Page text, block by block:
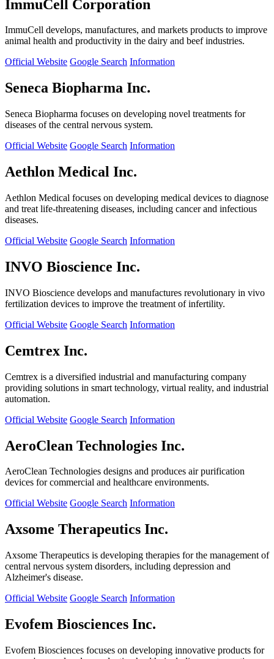
ImmuCell Corporation
ImmuCell develops, manufactures, and markets products to improve
animal health and productivity in the dairy and beef industries.
Official Website Google Search Information
Seneca Biopharma Inc.
Seneca Biopharma focuses on developing novel treatments for
diseases of the central nervous system.
Official Website Google Search Information
Aethlon Medical Inc.
Aethlon Medical focuses on developing medical devices to diagnose
and treat life-threatening diseases, including cancer and infectious
diseases.
Official Website Google Search Information
INVO Bioscience Inc.
INVO Bioscience develops and manufactures revolutionary in vivo
fertilization devices to improve the treatment of infertility.
Official Website Google Search Information
Cemtrex Inc.
Cemtrex is a diversified industrial and manufacturing company
providing solutions in smart technology, virtual reality, and industrial
automation.
Official Website Google Search Information
AeroClean Technologies Inc.
AeroClean Technologies designs and produces air purification
devices for commercial and healthcare environments.
Official Website Google Search Information
Axsome Therapeutics Inc.
Axsome Therapeutics is developing therapies for the management of
central nervous system disorders, including depression and
Alzheimer's disease.
Official Website Google Search Information
Evofem Biosciences Inc.
Evofem Biosciences focuses on developing innovative products for